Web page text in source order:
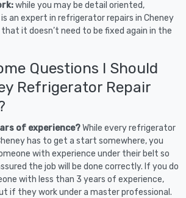
while you may be detail oriented,
an expert in refrigerator repairs in Cheney
it doesn’t need to be fixed again in the
Questions I Should
Refrigerator Repair
of experience?While every refrigerator
has to get a start somewhere, you
with experience under their belt so
the job will be done correctly. If you do
with less than 3 years of experience,
if they work under a master professional.